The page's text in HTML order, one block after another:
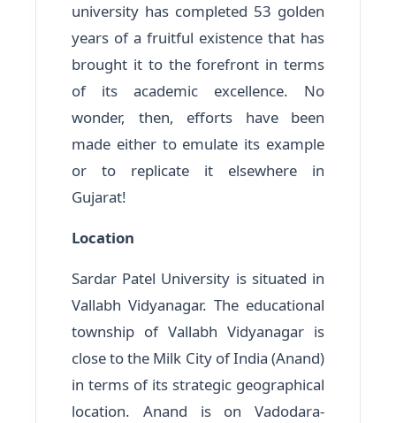
university has completed 53 golden
years of a fruitful existence that has
brought it to the forefront in terms
of its academic excellence. No
wonder, then, efforts have been
made either to emulate its example
or to replicate it elsewhere in
Gujarat!
Location
Sardar Patel University is situated in
Vallabh Vidyanagar. The educational
township of Vallabh Vidyanagar is
close to the Milk City of India (Anand)
in terms of its strategic geographical
location. Anand is on Vadodara-